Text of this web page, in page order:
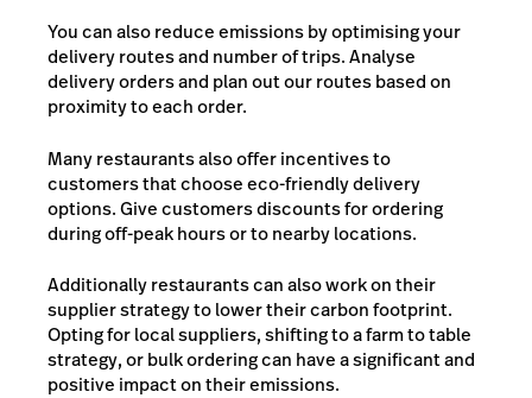
You can also reduce emissions by optimising your
delivery routes and number of trips. Analyse
delivery orders and plan out our routes based on
proximity to each order.
Many restaurants also offer incentives to
customers that choose eco-friendly delivery
options. Give customers discounts for ordering
during off-peak hours or to nearby locations.
Additionally restaurants can also work on their
supplier strategy to lower their carbon footprint.
Opting for local suppliers, shifting to a farm to table
strategy, or bulk ordering can have a significant and
positive impact on their emissions.